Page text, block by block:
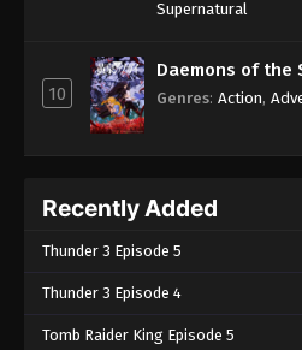
Supernatural
10
Daemons of the
Genres: Action,
Recently Added
Thunder 3 Episode 5
Thunder 3 Episode 4
Tomb Raider King Episode 5